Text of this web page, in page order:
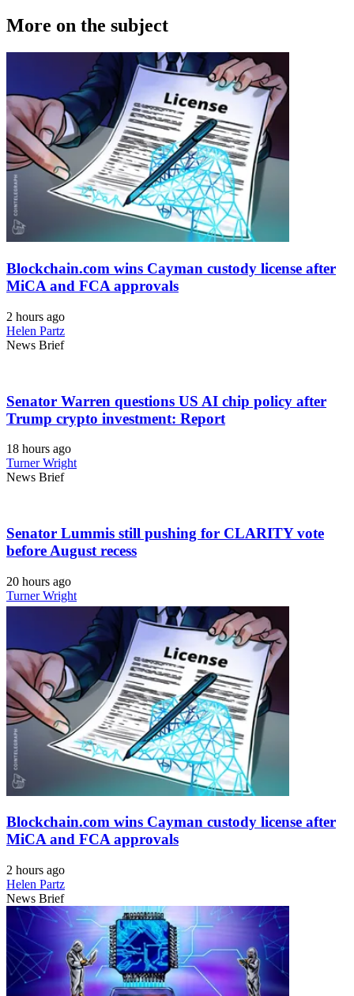
More on the subject
Blockchain.com wins Cayman custody license after
MiCA and FCA approvals
2 hours ago
Helen Partz
News Brief
Senator Warren questions US AI chip policy after
Trump crypto investment: Report
18 hours ago
Turner Wright
News Brief
Senator Lummis still pushing for CLARITY vote
before August recess
20 hours ago
Turner Wright
Blockchain.com wins Cayman custody license after
MiCA and FCA approvals
2 hours ago
Helen Partz
News Brief